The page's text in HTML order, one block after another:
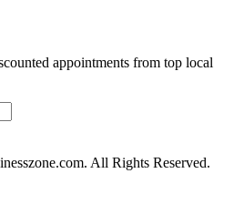
appointments from top local
All Rights Reserved.